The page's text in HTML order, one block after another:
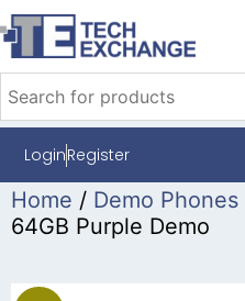
LoginRegister
Home / Demo Phones
64GB Purple Demo